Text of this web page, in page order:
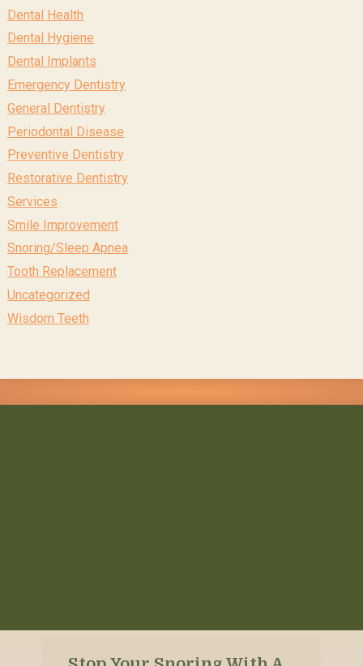
Dental Health
Dental Hygiene
Dental Implants
Emergency Dentistry
General Dentistry
Periodontal Disease
Preventive Dentistry
Restorative Dentistry
Services
Smile Improvement
Snoring/Sleep Apnea
Tooth Replacement
Uncategorized
Wisdom Teeth